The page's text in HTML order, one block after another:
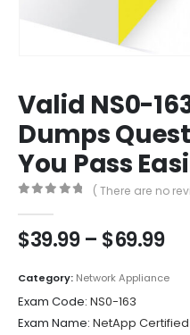
Valid NS0-
Dumps
You Pass
( There are no
$39.99 – $69.99
Category: Network Appliance
Exam Code: NS0-163
Exam Name: NetApp